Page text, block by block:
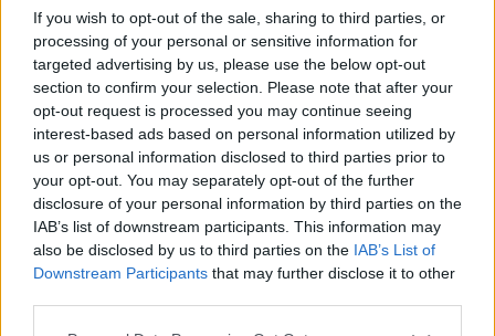
If you wish to opt-out of the sale, sharing to third parties, or
processing of your personal or sensitive information for
targeted advertising by us, please use the below opt-out
section to confirm your selection. Please note that after your
opt-out request is processed you may continue seeing
interest-based ads based on personal information utilized by
us or personal information disclosed to third parties prior to
your opt-out. You may separately opt-out of the further
disclosure of your personal information by third parties on the
IAB’s list of downstream participants. This information may
also be disclosed by us to third parties on the IAB’s List of
Downstream Participants that may further disclose it to other
General Description
The Austrian Academy of Sciences has established a
doctoral fellowship programme to enable young,
excellent doctoral candidates from all disciplines to
carry out their dissertation project within a definable
period of time. The financement available amounts to
up to 35000 euro a year before tax, plus an
additional yearly grant of 500 euro for travel
expenses; it can be received for a period of 24 to 36